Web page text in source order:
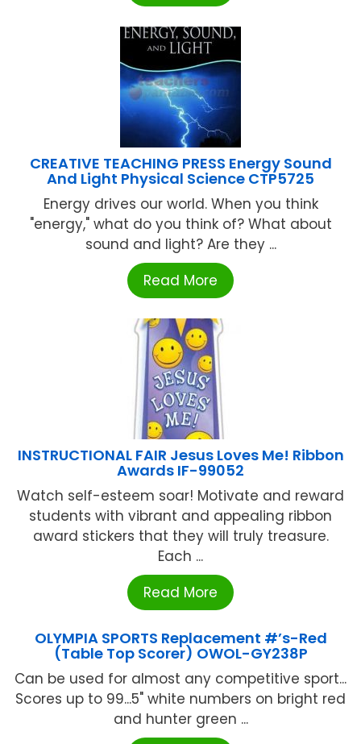
CREATIVE TEACHING PRESS Energy Sound
And Light Physical Science CTP5725
Energy drives our world. When you think
"energy," what do you think of? What about
sound and light? Are they ...
Read More
INSTRUCTIONAL FAIR Jesus Loves Me! Ribbon
Awards IF-99052
Watch self-esteem soar! Motivate and reward
students with vibrant and appealing ribbon
award stickers that they will truly treasure.
Each ...
Read More
OLYMPIA SPORTS Replacement #’s-Red
(Table Top Scorer) OWOL-GY238P
Can be used for almost any competitive sport...
Scores up to 99...5" white numbers on bright red
and hunter green ...